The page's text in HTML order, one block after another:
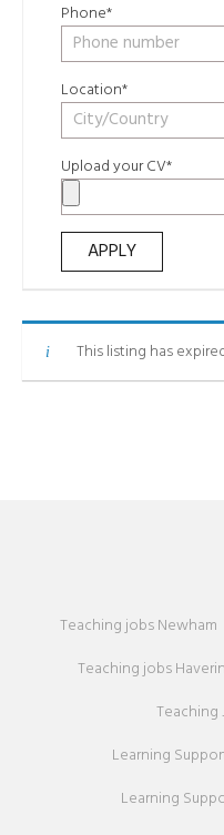
Phone*
Location*
Upload your CV*
This listing has
Teaching jobs Newham
Teaching jobs
Teaching
Learning
Learning